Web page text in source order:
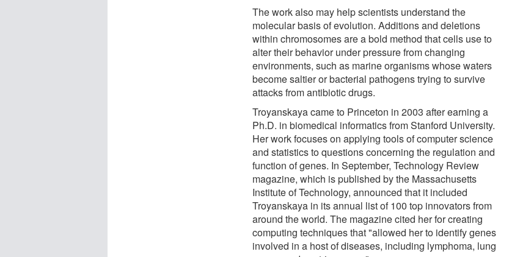
The work also may help scientists understand the
molecular basis of evolution. Additions and deletions
within chromosomes are a bold method that cells use to
alter their behavior under pressure from changing
environments, such as marine organisms whose waters
become saltier or bacterial pathogens trying to survive
attacks from antibiotic drugs.
Troyanskaya came to Princeton in 2003 after earning a
Ph.D. in biomedical informatics from Stanford University.
Her work focuses on applying tools of computer science
and statistics to questions concerning the regulation and
function of genes. In September, Technology Review
magazine, which is published by the Massachusetts
Institute of Technology, announced that it included
Troyanskaya in its annual list of 100 top innovators from
around the world. The magazine cited her for creating
computing techniques that "allowed her to identify genes
involved in a host of diseases, including lymphoma, lung